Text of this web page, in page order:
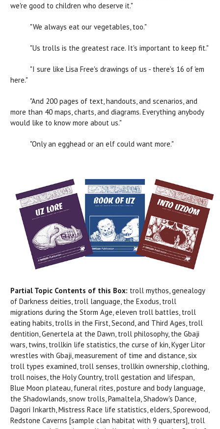
we're good to children who deserve it."
"We always eat our vegetables, too."
"Us trolls is the greatest race. It's important to keep fit."
"I sure like Lisa Free's drawings of us - there's 16 of 'em
here."
"And 200 pages of text, handouts, and scenarios, and
more than 40 maps, charts, and diagrams. Everything anybody
would like to know more about us."
"Only an egghead or an elf could want more."
Partial Topic Contents of this Box: troll mythos, genealogy
of Darkness deities, troll language, the Exodus, troll
migrations during the Storm Age, eleven troll battles, troll
eating habits, trolls in the First, Second, and Third Ages, troll
dentition, Genertela at the Dawn, troll philosophy, the Gbaji
wars, twins, trollkin life statistics, the curse of kin, Kyger Litor
wrestles with Gbaji, measurement of time and distance, six
troll types examined, troll senses, trollkin ownership, clothing,
troll noises, the Holy Country, troll gestation and lifespan,
Blue Moon plateau, funeral rites, posture and body language,
the Shadowlands, snow trolls, Pamaltela, Shadow's Dance,
Dagori Inkarth, Mistress Race life statistics, elders, Sporewood,
Redstone Caverns [sample clan habitat with 9 quarters], troll